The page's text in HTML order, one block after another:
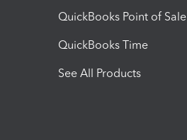
QuickBooks Point of Sale
QuickBooks Time
See All Products